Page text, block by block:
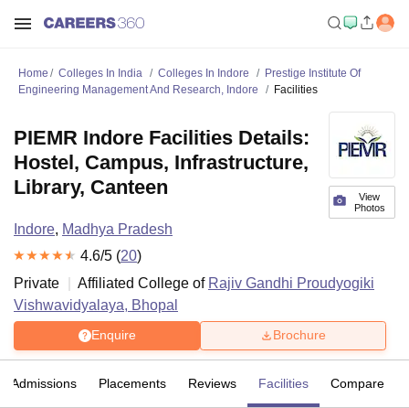
Home Colleges In India Colleges In Indore
Prestige Institute Of
Engineering Management And Research, Indore
Facilities
View
Photos
PIEMR Indore Facilities Details:
Hostel, Campus, Infrastructure,
Library, Canteen
Indore, Madhya Pradesh
4.6/5 (20)
Private
Affiliated College of Rajiv Gandhi Proudyogiki
Vishwavidyalaya, Bhopal
Enquire Brochure
Admissions Placements Reviews Facilities Compare